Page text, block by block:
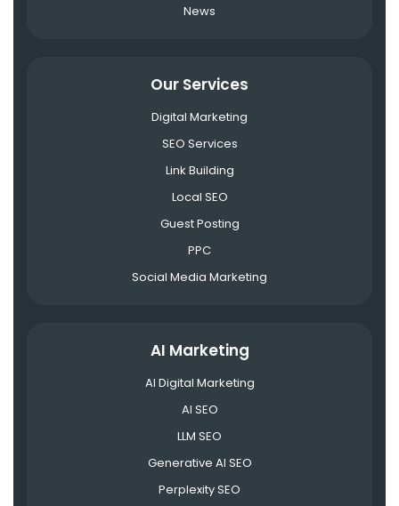
News
Our Services
Digital Marketing
SEO Services
Link Building
Local SEO
Guest Posting
PPC
Social Media Marketing
AI Marketing
AI Digital Marketing
AI SEO
LLM SEO
Generative AI SEO
Perplexity SEO